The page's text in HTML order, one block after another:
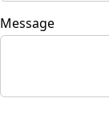
Message